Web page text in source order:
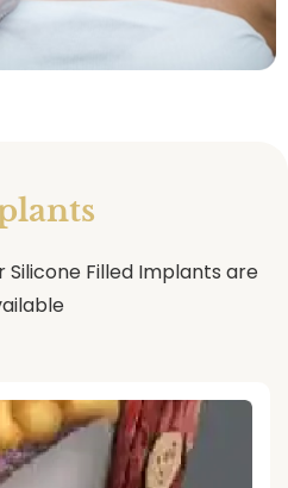
Silicone Filled Implants are